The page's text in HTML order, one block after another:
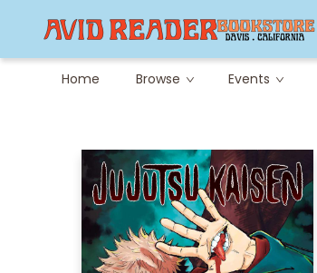
Home Browse Events
Careers at Avid
Avid & Co. Toys